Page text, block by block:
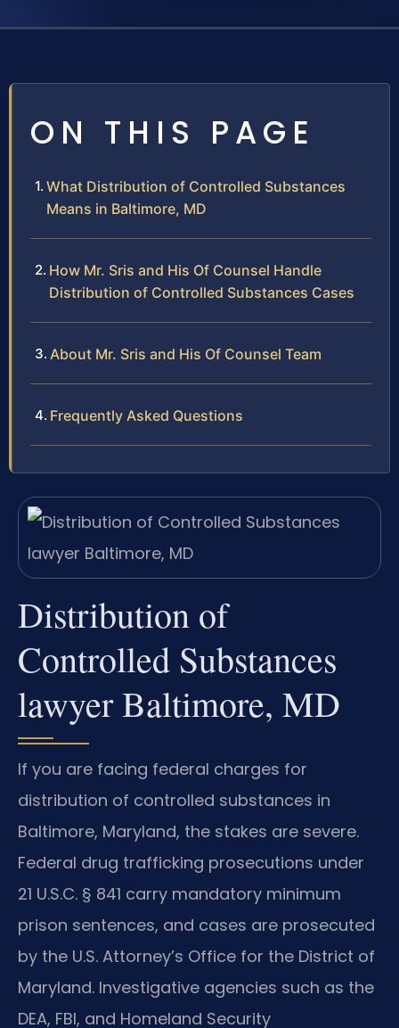
ON THIS PAGE
What Distribution of Controlled Substances
Means in Baltimore, MD
How Mr. Sris and His Of Counsel Handle
Distribution of Controlled Substances Cases
About Mr. Sris and His Of Counsel Team
Frequently Asked Questions
Distribution of
Controlled Substances
lawyer Baltimore, MD
If you are facing federal charges for
distribution of controlled substances in
Baltimore, Maryland, the stakes are severe.
Federal drug trafficking prosecutions under
21 U.S.C. § 841 carry mandatory minimum
prison sentences, and cases are prosecuted
by the U.S. Attorney’s Office for the District of
Maryland. Investigative agencies such as the
DEA, FBI, and Homeland Security